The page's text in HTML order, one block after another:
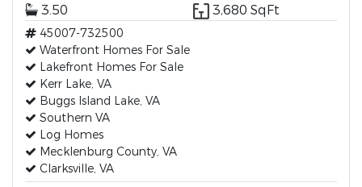
3.50
3,680 SqFt
45007-732500
Waterfront Homes For Sale
Lakefront Homes For Sale
Kerr Lake, VA
Buggs Island Lake, VA
Southern VA
Log Homes
Mecklenburg County, VA
Clarksville, VA